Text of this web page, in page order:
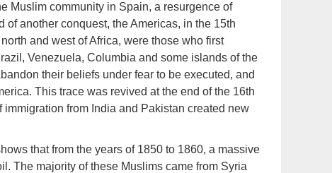
Muslim community in Spain, a resurgence of
of another conquest, the Americas, in the 15th
and west of Africa, were those who first
Venezuela, Columbia and some islands of the
their beliefs under fear to be executed, and
This trace was revived at the end of the 16th
from India and Pakistan created new
that from the years of 1850 to 1860, a massive
The majority of these Muslims came from Syria